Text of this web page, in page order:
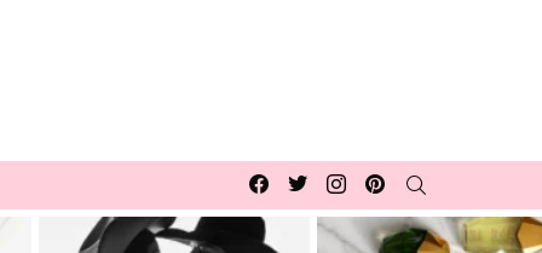
Facebook
TwitterInstagrampinterest